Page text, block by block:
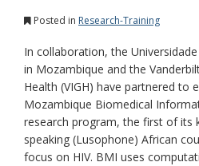
Posted in Research-Training
In collaboration, the
in Mozambique and the
Health (VIGH) have partnered to
Mozambique Biomedical
research program, the first of its
speaking (Lusophone) African
focus on HIV. BMI uses